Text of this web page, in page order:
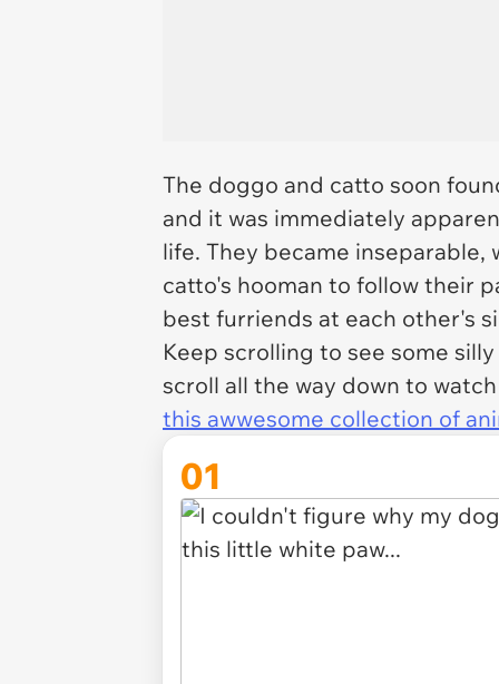
The doggo and catto soon
and it was immediately
life. They became
catto's hooman to follow their
best furriends at each other's
Keep scrolling to see some
scroll all the way down to
this awwesome collection of
01